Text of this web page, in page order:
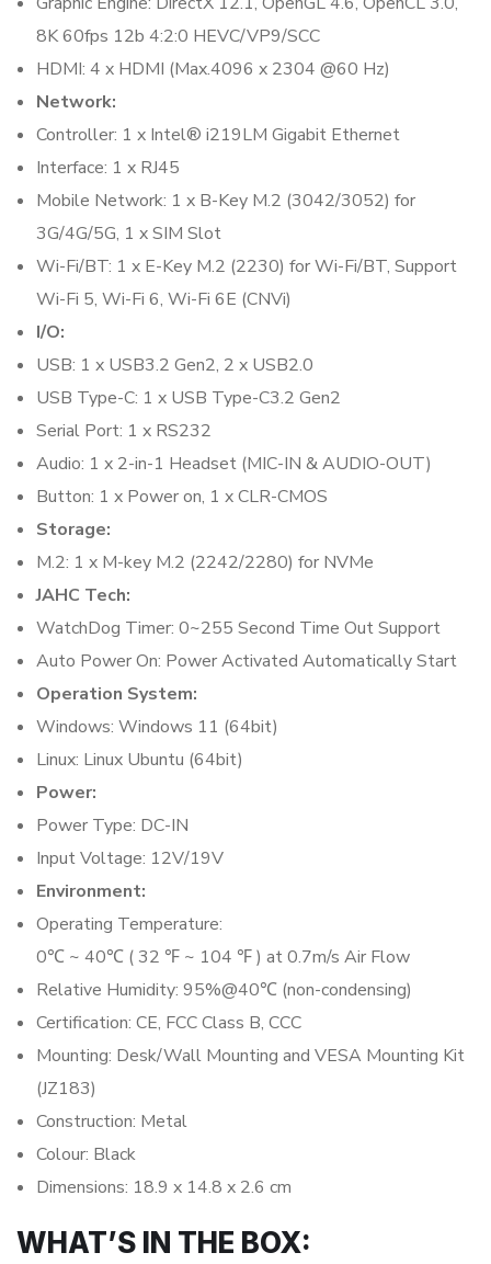
8K 60fps 12b 4:2:0 HEVC/VP9/SCC
HDMI: 4 x HDMI (Max.4096 x 2304 @60 Hz)
Network:
Controller: 1 x Intel® i219LM Gigabit Ethernet
Interface: 1 x RJ45
Mobile Network: 1 x B-Key M.2 (3042/3052) for
3G/4G/5G, 1 x SIM Slot
Wi-Fi/BT: 1 x E-Key M.2 (2230) for Wi-Fi/BT, Support
Wi-Fi 5, Wi-Fi 6, Wi-Fi 6E (CNVi)
I/O:
USB: 1 x USB3.2 Gen2, 2 x USB2.0
USB Type-C: 1 x USB Type-C3.2 Gen2
Serial Port: 1 x RS232
Audio: 1 x 2-in-1 Headset (MIC-IN & AUDIO-OUT)
Button: 1 x Power on, 1 x CLR-CMOS
Storage:
M.2: 1 x M-key M.2 (2242/2280) for NVMe
JAHC Tech:
WatchDog Timer: 0~255 Second Time Out Support
Auto Power On: Power Activated Automatically Start
Operation System:
Windows: Windows 11 (64bit)
Linux: Linux Ubuntu (64bit)
Power:
Power Type: DC-IN
Input Voltage: 12V/19V
Environment:
Operating Temperature:
0℃ ~ 40℃ ( 32 ℉ ~ 104 ℉ ) at 0.7m/s Air Flow
Relative Humidity: 95%@40℃ (non-condensing)
Certification: CE, FCC Class B, CCC
Mounting: Desk/Wall Mounting and VESA Mounting Kit
(JZ183)
Construction: Metal
Colour: Black
Dimensions: 18.9 x 14.8 x 2.6 cm
WHAT’S IN THE BOX: